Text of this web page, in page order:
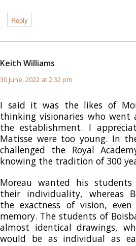
Reply
Keith Williams
30 June, 2022 at 2:32 pm
I said it was the likes of
thinking visionaries who
the establishment. I
Matisse were too young. In
challenged the Royal
knowing the tradition of 300
Moreau wanted his
their individuality, whereas
the exactness of vision,
memory. The students of
almost identical drawings,
would be as individual as